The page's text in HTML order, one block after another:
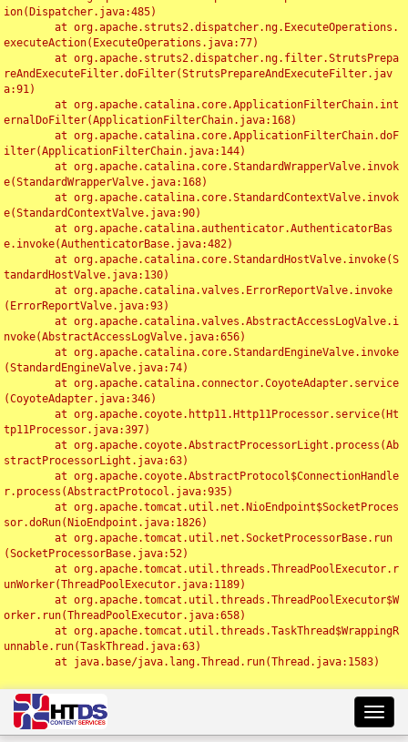
ion(Dispatcher.java:485)
executeAction(ExecuteOperations.java:77)
reAndExecuteFilter.doFilter(StrutsPrepareAndExecuteFilter.jav
a:91)
ernalDoFilter(ApplicationFilterChain.java:168)
ilter(ApplicationFilterChain.java:144)
e(StandardWrapperValve.java:168)
e(StandardContextValve.java:90)
e.invoke(AuthenticatorBase.java:482)
tandardHostValve.java:130)
(ErrorReportValve.java:93)
nvoke(AbstractAccessLogValve.java:656)
(StandardEngineValve.java:74)
(CoyoteAdapter.java:346)
tp11Processor.java:397)
stractProcessorLight.java:63)
r.process(AbstractProtocol.java:935)
sor.doRun(NioEndpoint.java:1826)
(SocketProcessorBase.java:52)
unWorker(ThreadPoolExecutor.java:1189)
orker.run(ThreadPoolExecutor.java:658)
unnable.run(TaskThread.java:63)